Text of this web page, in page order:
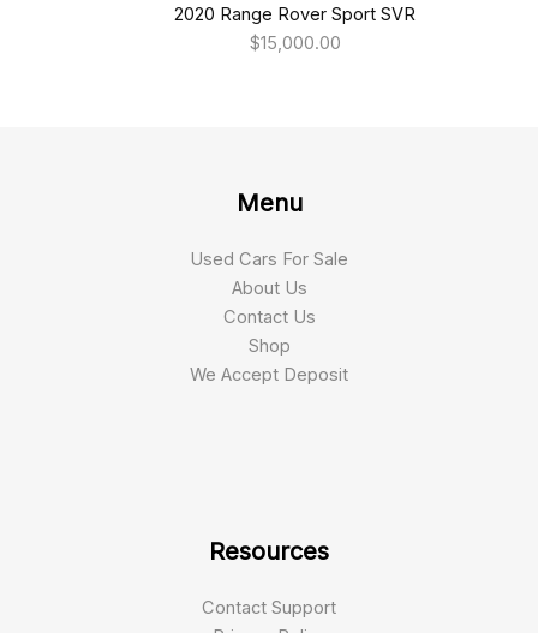
2020 Range Rover Sport SVR
$15,000.00
Menu
Used Cars For Sale
About Us
Contact Us
Shop
We Accept Deposit
Resources
Contact Support